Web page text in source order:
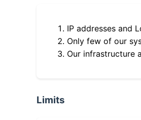
IP addresses and
Only few of our
Our infrastructure
Limits